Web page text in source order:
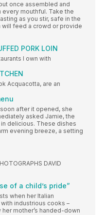
once assembled and
mouthful. Take the
as you stir, safe in the
feed a crowd or provide
PORK LOIN
I own with
Acquacotta, are an
after it opened, she
asked Jamie, the
delicious. These dishes
evening breeze, a setting
DAVID
of a child’s pride”
when her Italian
industrious cooks –
mother’s handed-down